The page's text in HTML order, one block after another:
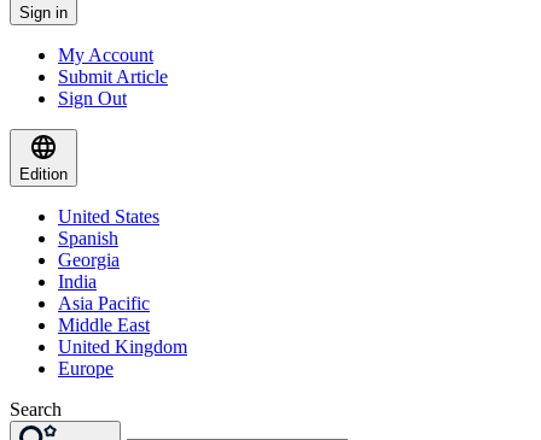
Sign in
My Account
Submit Article
Sign Out
Edition
United States
Spanish
Georgia
India
Asia Pacific
Middle East
United Kingdom
Europe
Search